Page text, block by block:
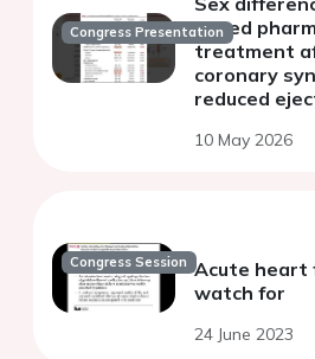
Congress Presentationbased
treatment
coronary
reduced
10 May 2026
Congress Session Acute heart
watch for
24 June 2023